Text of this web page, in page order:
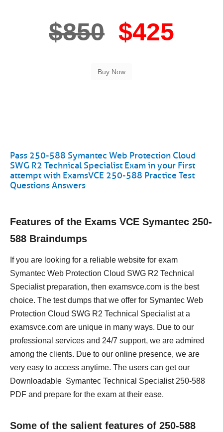
$850 $425
Pass 250-588 Symantec Web Protection Cloud
SWG R2 Technical Specialist Exam in your First
attempt with ExamsVCE 250-588 Practice Test
Questions Answers
Features of the Exams VCE Symantec 250-
588 Braindumps
If you are looking for a reliable website for exam
Symantec Web Protection Cloud SWG R2 Technical
Specialist preparation, then examsvce.com is the best
choice. The test dumps that we offer for Symantec Web
Protection Cloud SWG R2 Technical Specialist at a
examsvce.com are unique in many ways. Due to our
professional services and 24/7 support, we are admired
among the clients. Due to our online presence, we are
very easy to access anytime. The users can get our
Downloadable Symantec Technical Specialist 250-588
PDF and prepare for the exam at their ease.
Some of the salient features of 250-588